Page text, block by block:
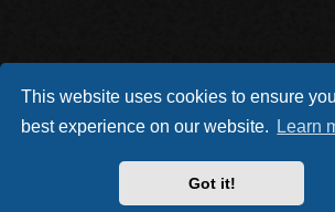
This website uses cookies to ensure
best experience on our website.
Learn
Got it!